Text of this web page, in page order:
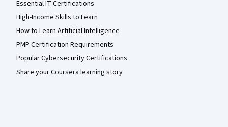
Essential IT Certifications
High-Income Skills to Learn
How to Learn Artificial Intelligence
PMP Certification Requirements
Popular Cybersecurity Certifications
Share your Coursera learning story